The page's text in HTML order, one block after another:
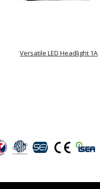
Versatile LED Headlight 1A